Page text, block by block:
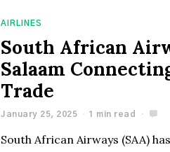
AIRLINES
South African
Salaam
Trade
January 25, 2025 1 min read
South African Airways (SAA)